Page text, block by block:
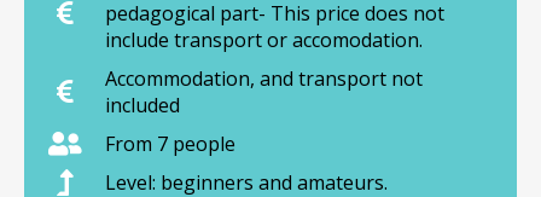
pedagogical part- This price does not
include transport or accomodation.
Accommodation, and transport not
included
From 7 people
Level: beginners and amateurs.